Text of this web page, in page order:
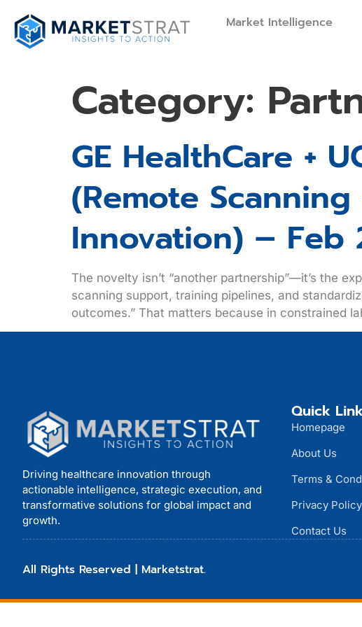
Market Intelligence
Category:
GE HealthCare +
(remote Scanning
Innovation) – Feb
The novelty isn’t “another partnership”—it’s the
scanning support, training pipelines, and
outcomes.” That matters because in constrained
Driving healthcare innovation through
actionable intelligence, strategic execution, and
transformative solutions for global impact and
growth.
Quick
Homepage
About Us
Terms &
Privacy Policy
Contact Us
All Rights Reserved | Marketstrat.